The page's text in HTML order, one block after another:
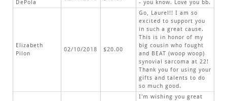
DePola
- you know. Love you bb.
Elizabeth
Pilon
02/10/2018 $20.00
Go, Laurel!! I am so
excited to support you
in such a great cause.
This is in honor of my
big cousin who fought
and BEAT (woop woop)
synovial sarcoma at 22!
Thank you for using your
gifts and talents to do
so much good.
I'm wishing you great